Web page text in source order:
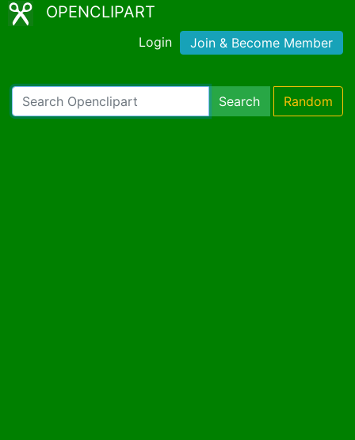
OPENCLIPART
Login Join & Become Member
Search Random